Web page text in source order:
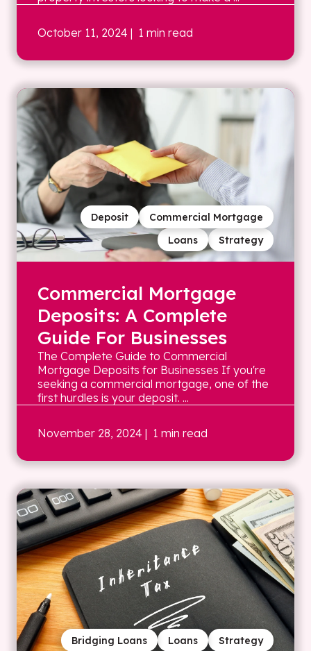
October 11, 2024 | 1 min read
Strategy
Loans
Commercial Mortgage
Deposit
Commercial Mortgage
Deposits: A Complete
Guide For Businesses
The Complete Guide to Commercial
Mortgage Deposits for Businesses If you're
seeking a commercial mortgage, one of the
first hurdles is your deposit. ...
November 28, 2024 | 1 min read
Strategy
Loans
Bridging Loans